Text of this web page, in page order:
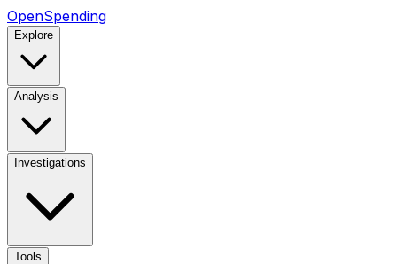
OpenSpending
Explore
Analysis
Investigations
Tools